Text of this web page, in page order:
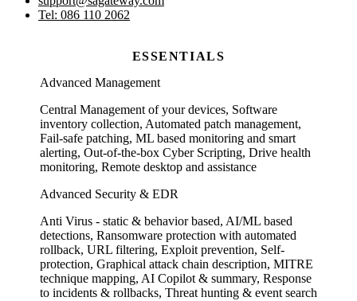
Tel: 086 110 2062
ESSENTIALS
Advanced Management
Central Management of your devices, Software
inventory collection, Automated patch management,
Fail-safe patching, ML based monitoring and smart
alerting, Out-of-the-box Cyber Scripting, Drive health
monitoring, Remote desktop and assistance
Advanced Security & EDR
Anti Virus - static & behavior based, AI/ML based
detections, Ransomware protection with automated
rollback, URL filtering, Exploit prevention, Self-
protection, Graphical attack chain description, MITRE
technique mapping, AI Copilot & summary, Response
to incidents & rollbacks, Threat hunting & event search